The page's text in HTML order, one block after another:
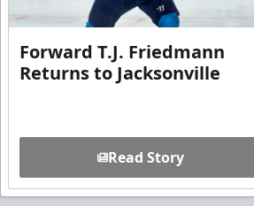
Forward T.J. Friedmann
Returns to Jacksonville
Read Story